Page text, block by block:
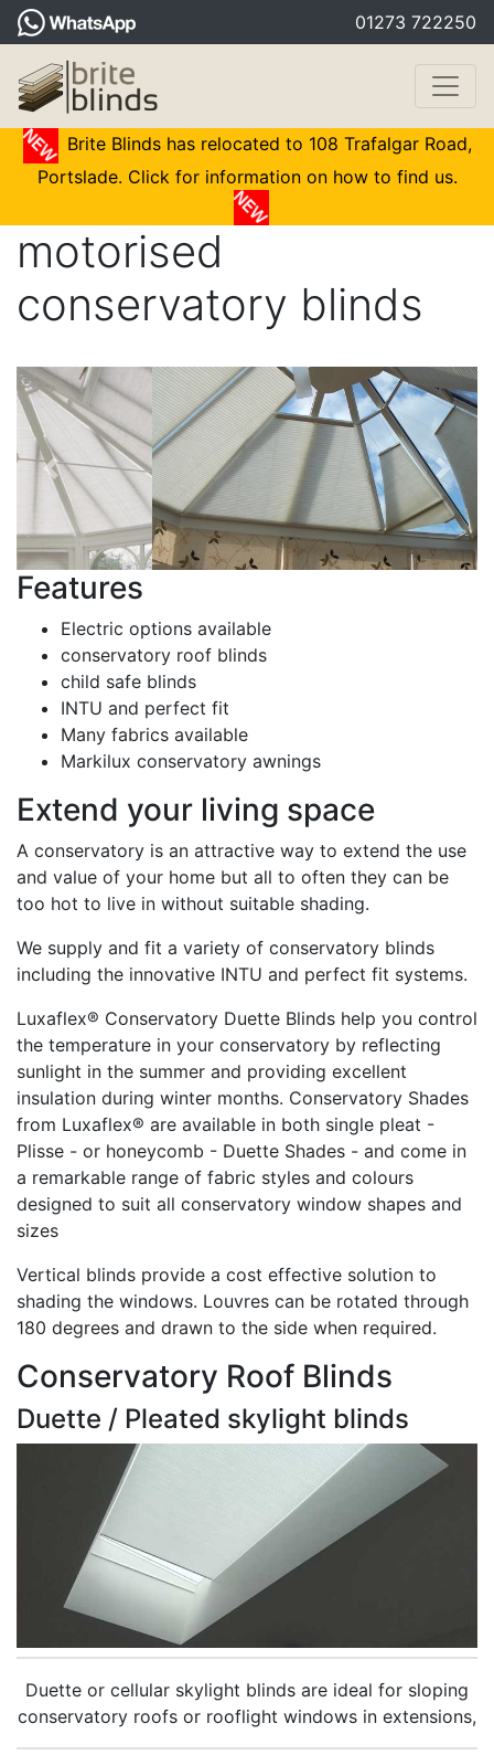
01273 722250
Brite Blinds has relocated to 108 Trafalgar Road,
Portslade. Click for information on how to find us.
motorised
conservatory blinds
Features
Electric options available
conservatory roof blinds
child safe blinds
INTU and perfect fit
Many fabrics available
Markilux conservatory awnings
Extend your living space
A conservatory is an attractive way to extend the use
and value of your home but all to often they can be
too hot to live in without suitable shading.
We supply and fit a variety of conservatory blinds
including the innovative INTU and perfect fit systems.
Luxaflex® Conservatory Duette Blinds help you control
the temperature in your conservatory by reflecting
sunlight in the summer and providing excellent
insulation during winter months. Conservatory Shades
from Luxaflex® are available in both single pleat -
Plisse - or honeycomb - Duette Shades - and come in
a remarkable range of fabric styles and colours
designed to suit all conservatory window shapes and
sizes
Vertical blinds provide a cost effective solution to
shading the windows. Louvres can be rotated through
180 degrees and drawn to the side when required.
Conservatory Roof Blinds
Duette / Pleated skylight blinds
Duette or cellular skylight blinds are ideal for sloping
conservatory roofs or rooflight windows in extensions,